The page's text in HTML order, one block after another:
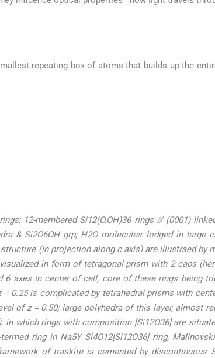
repeating box of atoms that builds up the
12-membered Si12(O,OH)36 rings // (0001)
& Si2O6OH grp; H2O molecules lodged in large
(in projection along c axis) are illustraed by
in form of tetragonal prism with 2 caps
6 axes in center of cell, core of these rings being
0.25 is complicated by tetrahedral prisms with
of z = 0.50; large polyhedra of this layer, almost
which rings with composition [Si12O36] are
ring in Na5Y Si4O12[Si12O36] ring,
of traskite is cemented by discontinuous